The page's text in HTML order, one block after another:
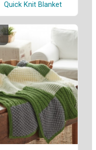
Quick Knit Blanket